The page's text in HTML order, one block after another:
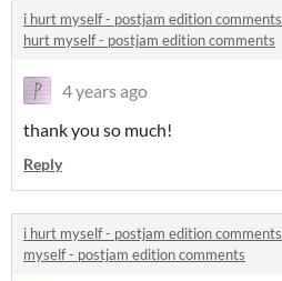
i hurt myself - postjam edition comments
hurt myself - postjam edition comments
4 years ago
thank you so much!
Reply
i hurt myself - postjam edition comments
myself - postjam edition comments